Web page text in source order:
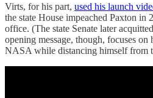
Virts, for his part, used his launch
the state House impeached Paxton in
office. (The state Senate later
opening message, though, focuses
NASA while distancing himself from